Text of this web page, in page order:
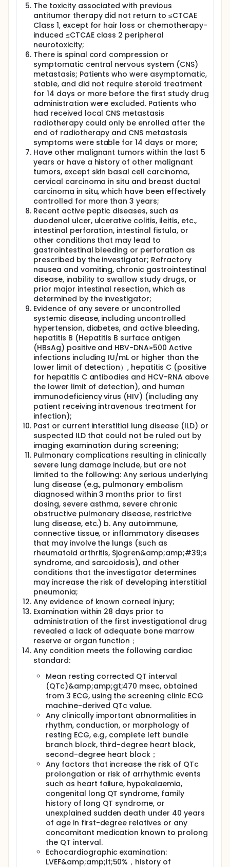
The toxicity associated with previous
antitumor therapy did not return to ≤CTCAE
Class 1, except for hair loss or chemotherapy-
induced ≤CTCAE class 2 peripheral
neurotoxicity;
There is spinal cord compression or
symptomatic central nervous system (CNS)
metastasis; Patients who were asymptomatic,
stable, and did not require steroid treatment
for 14 days or more before the first study drug
administration were excluded. Patients who
had received local CNS metastasis
radiotherapy could only be enrolled after the
end of radiotherapy and CNS metastasis
symptoms were stable for 14 days or more;
Have other malignant tumors within the last 5
years or have a history of other malignant
tumors, except skin basal cell carcinoma,
cervical carcinoma in situ and breast ductal
carcinoma in situ, which have been effectively
controlled for more than 3 years;
Recent active peptic diseases, such as
duodenal ulcer, ulcerative colitis, ileitis, etc.,
intestinal perforation, intestinal fistula, or
other conditions that may lead to
gastrointestinal bleeding or perforation as
prescribed by the investigator; Refractory
nausea and vomiting, chronic gastrointestinal
disease, inability to swallow study drugs, or
prior major intestinal resection, which as
determined by the investigator;
Evidence of any severe or uncontrolled
systemic disease, including uncontrolled
hypertension, diabetes, and active bleeding,
hepatitis B (Hepatitis B surface antigen
(HBsAg) positive and HBV-DNA≥500 Active
infections including IU/mL or higher than the
lower limit of detection）, hepatitis C (positive
for hepatitis C antibodies and HCV-RNA above
the lower limit of detection), and human
immunodeficiency virus (HIV) (including any
patient receiving intravenous treatment for
infection);
Past or current interstitial lung disease (ILD) or
suspected ILD that could not be ruled out by
imaging examination during screening;
Pulmonary complications resulting in clinically
severe lung damage include, but are not
limited to the following: Any serious underlying
lung disease (e.g., pulmonary embolism
diagnosed within 3 months prior to first
dosing, severe asthma, severe chronic
obstructive pulmonary disease, restrictive
lung disease, etc.) b. Any autoimmune,
connective tissue, or inflammatory diseases
that may involve the lungs (such as
rheumatoid arthritis, Sjogren&amp;amp;#39;s
syndrome, and sarcoidosis), and other
conditions that the investigator determines
may increase the risk of developing interstitial
pneumonia;
Any evidence of known corneal injury;
Examination within 28 days prior to
administration of the first investigational drug
revealed a lack of adequate bone marrow
reserve or organ function；
Any condition meets the following cardiac
standard:
Mean resting corrected QT interval
(QTc)&amp;amp;gt;470 msec, obtained
from 3 ECG, using the screening clinic ECG
machine-derived QTc value.
Any clinically important abnormalities in
rhythm, conduction, or morphology of
resting ECG, e.g., complete left bundle
branch block, third-degree heart block,
second-degree heart block；
Any factors that increase the risk of QTc
prolongation or risk of arrhythmic events
such as heart failure, hypokalaemia,
congenital long QT syndrome, family
history of long QT syndrome, or
unexplained sudden death under 40 years
of age in first-degree relatives or any
concomitant medication known to prolong
the QT interval.
Echocardiographic examination:
LVEF&amp;amp;lt;50%，history of